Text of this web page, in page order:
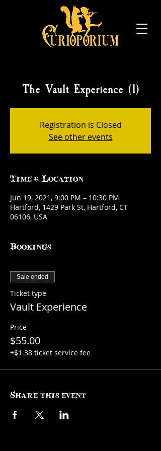
The Vault Experience (1)
Registration is Closed
See other events
Time & Location
Jun 19, 2021, 9:00 PM – 10:30 PM
Hartford, 1429 Park St, Hartford, CT
06106, USA
Bookings
Sale ended
Ticket type
Vault Experience
Price
$55.00
+$1.38 ticket service fee
Share this event